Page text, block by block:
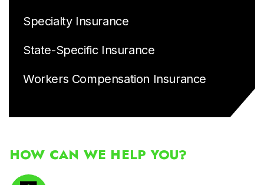
Specialty Insurance
State-Specific Insurance
Workers Compensation Insurance
HOW CAN WE HELP YOU?